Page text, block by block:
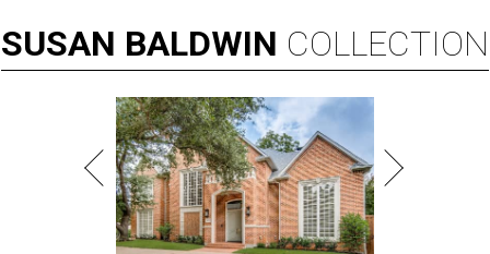
SUSAN BALDWIN COLLECTION